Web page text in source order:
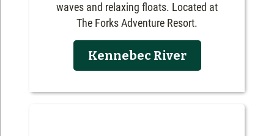
waves and relaxing floats. Located at
The Forks Adventure Resort.
Kennebec River